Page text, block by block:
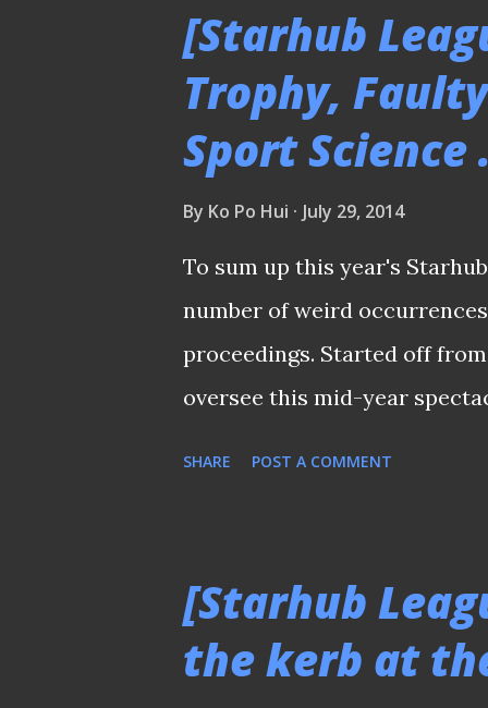
to the next phrase like they
THE REST OF THE MATCH
Stadium 21/5/14 Glad it is
the pitch surface of the new
those rumbles and
PLEASE CLICK HERE TO SEE
[Starhub
Trophy,
Sport Science
By Ko Po Hui July 29, 2014
To sum up this year's
number of weird
proceedings. Started off
oversee this mid-year
S.League title trophy.
fans to turn up at any
SHARE POST A COMMENT
[Starhub
the kerb at